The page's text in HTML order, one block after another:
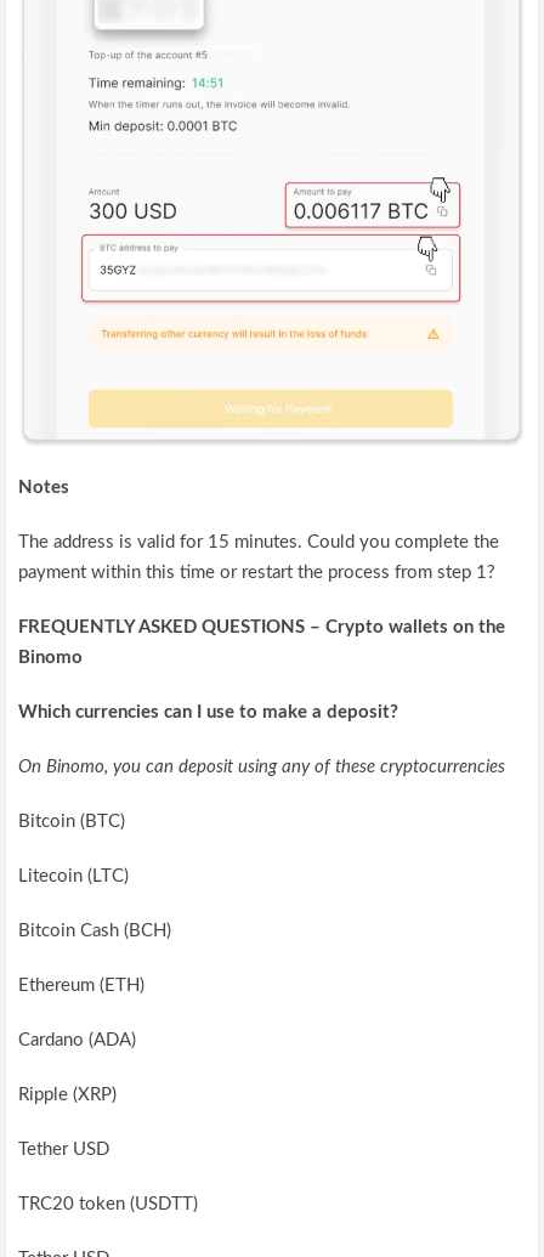
Notes
The address is valid for 15 minutes. Could you complete the
payment within this time or restart the process from step 1?
FREQUENTLY ASKED QUESTIONS – Crypto wallets on the
Binomo
Which currencies can I use to make a deposit?
On Binomo, you can deposit using any of these cryptocurrencies
Bitcoin (BTC)
Litecoin (LTC)
Bitcoin Cash (BCH)
Ethereum (ETH)
Cardano (ADA)
Ripple (XRP)
Tether USD
TRC20 token (USDTT)